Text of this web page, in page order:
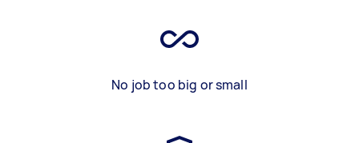
No job too big or small